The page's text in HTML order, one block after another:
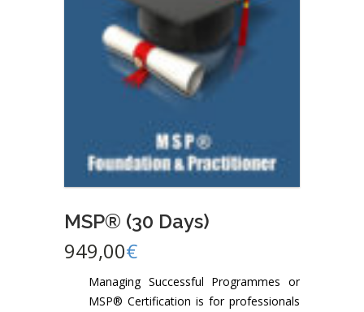
MSP® (30 Days)
949,00€
Managing Successful Programmes or
MSP® Certification is for professionals